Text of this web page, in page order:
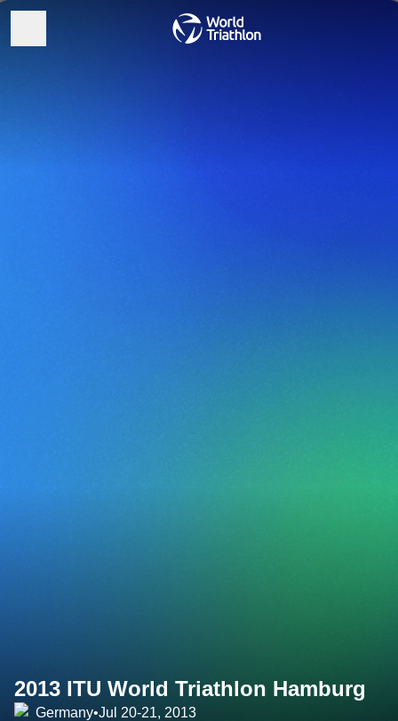
2013 ITU World Triathlon Hamburg
Germany•Jul 20-21, 2013